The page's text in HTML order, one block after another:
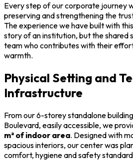
Every step of our corporate journey
preserving and strengthening the
The experience we have built with
story of an institution, but the shared
team who contributes with their
warmth.
Physical Setting and
Infrastructure
From our 6-storey standalone
Boulevard, easily accessible, we
m² of indoor area. Designed with
spacious interiors, our center was
comfort, hygiene and safety